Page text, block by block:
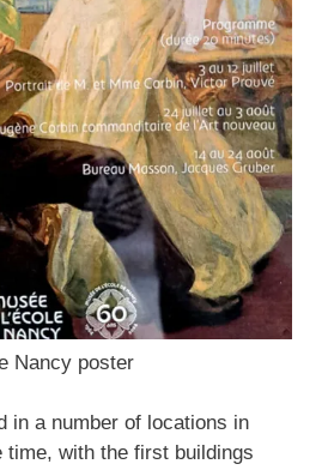
Nancy poster
in a number of locations in
time, with the first buildings